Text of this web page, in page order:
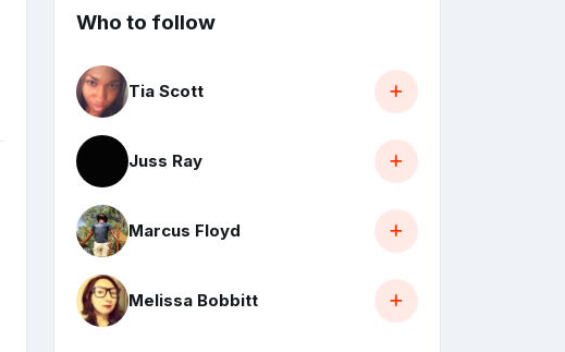
Who to follow
Tia Scott
Juss Ray
Marcus Floyd
Melissa Bobbitt